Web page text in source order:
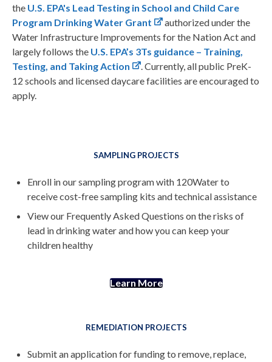
the U.S. EPA's Lead Testing in School and Child Care
Program Drinking Water Grant
authorized under the
Water Infrastructure Improvements for the Nation Act and
largely follows the U.S. EPA’s 3Ts guidance – Training,
Testing, and Taking Action
. Currently, all public PreK-
12 schools and licensed daycare facilities are encouraged to
apply.
SAMPLING PROJECTS
Enroll in our sampling program with 120Water to
receive cost-free sampling kits and technical assistance
View our Frequently Asked Questions on the risks of
lead in drinking water and how you can keep your
children healthy
Learn More
REMEDIATION PROJECTS
Submit an application for funding to remove, replace,